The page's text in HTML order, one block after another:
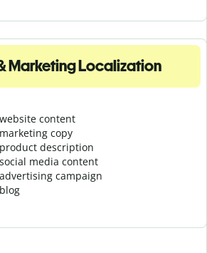
Marketing Localization
content
copy
description
media content
campaign